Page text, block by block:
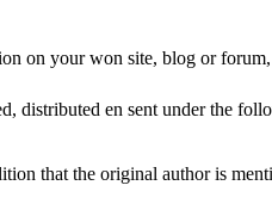
on your won site, blog or
distributed en sent under the
that the original author is